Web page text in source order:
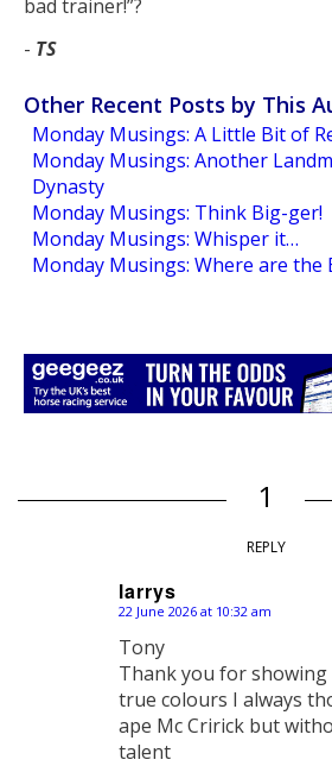
bad trainer!”?
- TS
Other Recent Posts by This
Monday Musings: A Little Bit of
Monday Musings: Another
Dynasty
Monday Musings: Think Big-ger!
Monday Musings: Whisper it…
Monday Musings: Where are the
1
REPLY
larrys
says:
22 June 2026 at 10:32 am
Tony
Thank you for showing
true colours I always
ape Mc Cririck but
talent